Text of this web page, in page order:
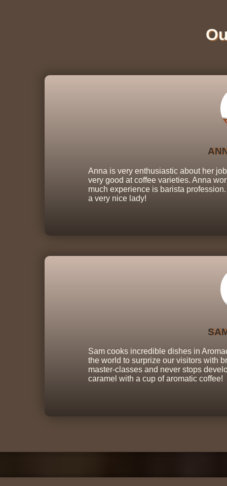
Anna is very enthusiastic about her
very good at coffee varieties. Anna
much experience is barista
a very nice lady!
Sam cooks incredible dishes in
the world to surprize our visitors with
master-classes and never stops
caramel with a cup of aromatic coffee!